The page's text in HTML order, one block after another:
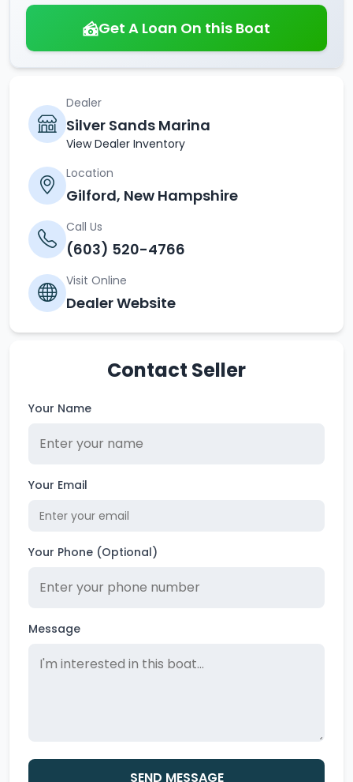
Get A Loan On this Boat
Dealer
Silver Sands Marina
View Dealer Inventory
Location
Gilford, New Hampshire
Call Us
(603) 520-4766
Visit Online
Dealer Website
Contact Seller
Your Name
Your Email
Your Phone (Optional)
Message
SEND MESSAGE